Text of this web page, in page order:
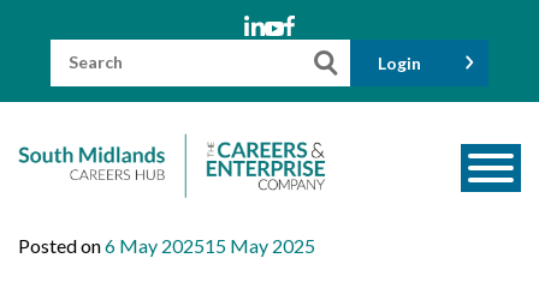
Search
Login
Posted on6 May 202515 May 2025